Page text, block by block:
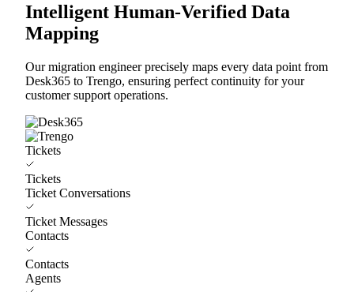
Intelligent Human-Verified Data
Mapping
Our migration engineer precisely maps every data point from
Desk365 to Trengo, ensuring perfect continuity for your
customer support operations.
Tickets
Tickets
Ticket Conversations
Ticket Messages
Contacts
Contacts
Agents